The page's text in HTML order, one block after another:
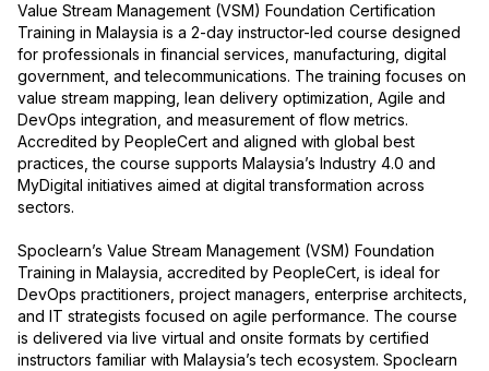
Value Stream Management (VSM) Foundation Certification
Training in Malaysia is a 2-day instructor-led course designed
for professionals in financial services, manufacturing, digital
government, and telecommunications. The training focuses on
value stream mapping, lean delivery optimization, Agile and
DevOps integration, and measurement of flow metrics.
Accredited by PeopleCert and aligned with global best
practices, the course supports Malaysia’s Industry 4.0 and
MyDigital initiatives aimed at digital transformation across
sectors.
Spoclearn’s Value Stream Management (VSM) Foundation
Training in Malaysia, accredited by PeopleCert, is ideal for
DevOps practitioners, project managers, enterprise architects,
and IT strategists focused on agile performance. The course
is delivered via live virtual and onsite formats by certified
instructors familiar with Malaysia’s tech ecosystem. Spoclearn